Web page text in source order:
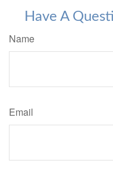
Have A
Name
Email